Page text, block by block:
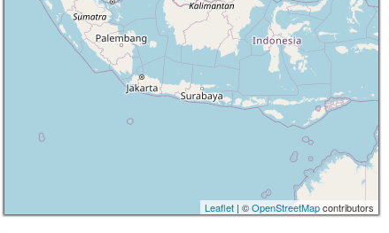
Leaflet | ©OpenStreetMapcontributors